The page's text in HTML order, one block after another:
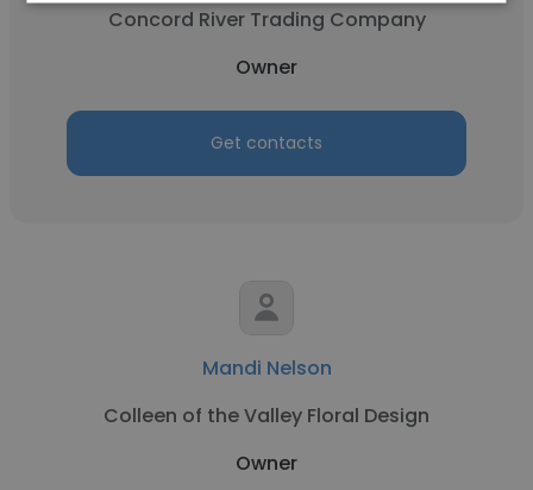
Concord River Trading Company
Owner
Get contacts
Mandi Nelson
Colleen of the Valley Floral Design
Owner